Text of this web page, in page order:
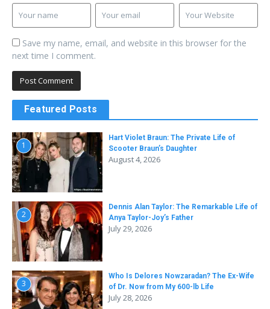
Save my name, email, and website in this browser for the
next time I comment.
Featured Posts
1
Hart Violet Braun: The Private Life of
Scooter Braun’s Daughter
August 4, 2026
2
Dennis Alan Taylor: The Remarkable Life of
Anya Taylor-Joy’s Father
July 29, 2026
3
Who Is Delores Nowzaradan? The Ex-Wife
of Dr. Now from My 600-lb Life
July 28, 2026